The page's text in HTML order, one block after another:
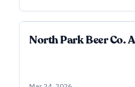
North Park Beer Co.